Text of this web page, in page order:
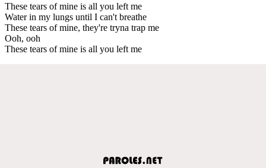
These tears of mine is all you left me
Water in my lungs until I can't breathe
These tears of mine, they're tryna trap me
Ooh, ooh
These tears of mine is all you left me